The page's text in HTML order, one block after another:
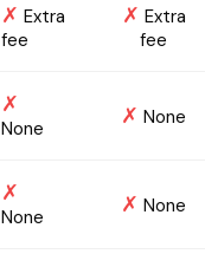
✗ Extra
fee
✗ Extra
fee
✗
None ✗ None
✗
None ✗ None